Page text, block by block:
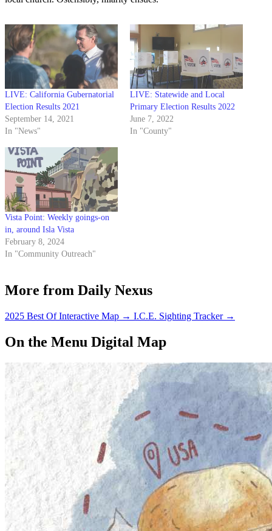
LIVE: California Gubernatorial
Election Results 2021
September 14, 2021
In "News"
LIVE: Statewide and Local
Primary Election Results 2022
June 7, 2022
In "County"
Vista Point: Weekly goings-on
in, around Isla Vista
February 8, 2024
In "Community Outreach"
More from Daily Nexus
2025 Best Of Interactive Map → I.C.E. Sighting Tracker →
On the Menu Digital Map